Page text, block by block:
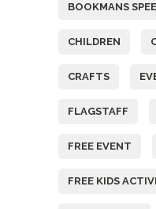
BOOKMANS
CHILDREN
CRAFTS
FLAGSTAFF
FREE EVENT
FREE KIDS